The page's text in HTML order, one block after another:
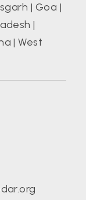
| Goa |
|
|West